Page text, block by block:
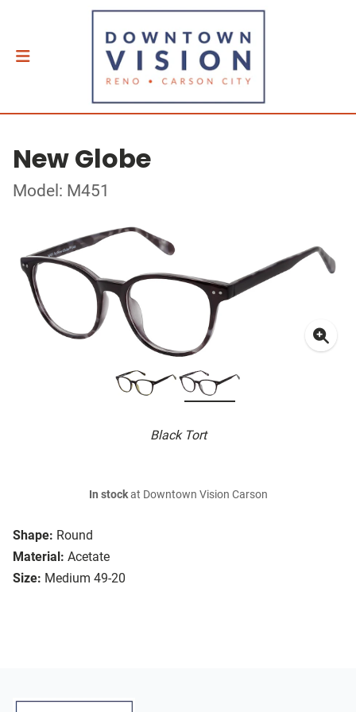
New Globe
Model: M451
Black Tort
Shape: Round
Material: Acetate
Size: Medium 49-20
In stockat Downtown Vision Carson